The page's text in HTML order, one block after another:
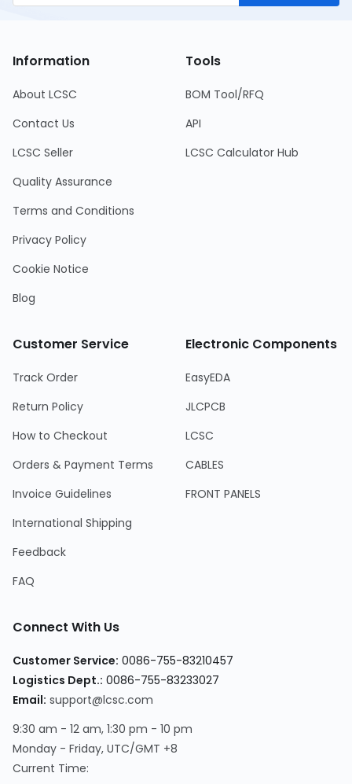
Information
About LCSC
Contact Us
LCSC Seller
Quality Assurance
Terms and Conditions
Privacy Policy
Cookie Notice
Blog
Tools
BOM Tool/RFQ
API
LCSC Calculator Hub
Customer Service
Track Order
Return Policy
How to Checkout
Orders & Payment Terms
Invoice Guidelines
International Shipping
Feedback
FAQ
Electronic Components
EasyEDA
JLCPCB
LCSC
CABLES
FRONT PANELS
Connect With Us
Customer Service: 0086-755-83210457
Logistics Dept.: 0086-755-83233027
Email: support@lcsc.com
9:30 am - 12 am, 1:30 pm - 10 pm
Monday - Friday, UTC/GMT +8
Current Time: